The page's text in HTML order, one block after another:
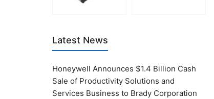
Latest News
Honeywell Announces $1.4 Billion Cash
Sale of Productivity Solutions and
Services Business to Brady Corporation